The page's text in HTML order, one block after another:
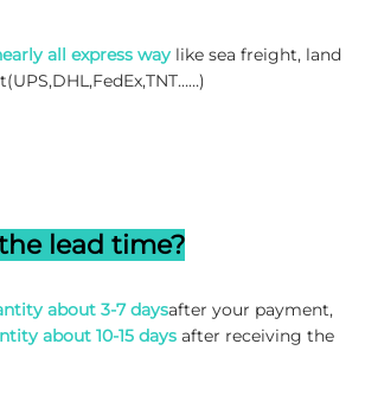
all express way like sea freight, land
lead time?
about 3-7 daysafter your payment,
about 10-15 days after receiving the